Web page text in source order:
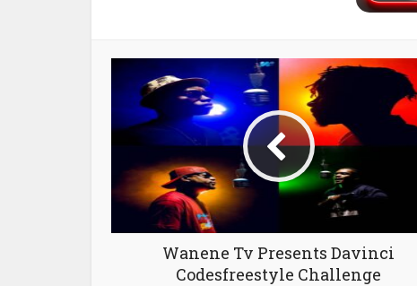
Wanene Tv Presents Davinci
Codesfreestyle Challenge